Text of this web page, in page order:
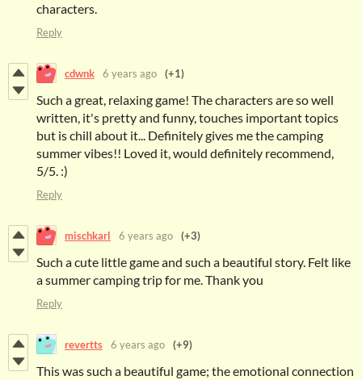
characters.
Reply
cdwnk 6 years ago (+1)
Such a great, relaxing game! The characters are so well
written, it's pretty and funny, touches important topics
but is chill about it... Definitely gives me the camping
summer vibes!! Loved it, would definitely recommend,
5/5. :)
Reply
mischkarl 6 years ago (+3)
Such a cute little game and such a beautiful story. Felt like
a summer camping trip for me. Thank you
Reply
revertts 6 years ago (+9)
This was such a beautiful game; the emotional connection